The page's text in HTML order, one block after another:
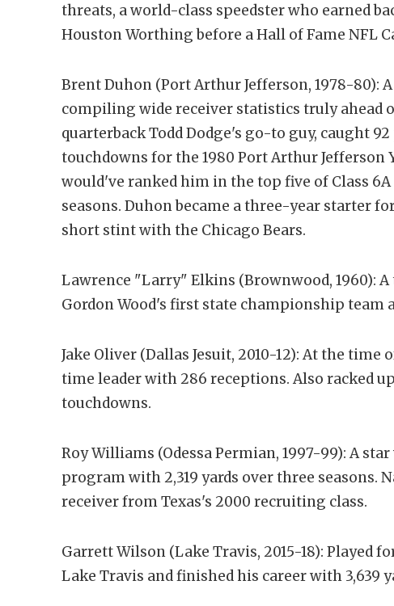
threats, a world-class speedster who earned
Houston Worthing before a Hall of Fame NFL
Brent Duhon (Port Arthur Jefferson, 1978-80):
compiling wide receiver statistics truly ahead
quarterback Todd Dodge's go-to guy, caught 92
touchdowns for the 1980 Port Arthur Jefferson
would've ranked him in the top five of Class
seasons. Duhon became a three-year starter
short stint with the Chicago Bears.
Lawrence "Larry" Elkins (Brownwood, 1960):
Gordon Wood's first state championship team
Jake Oliver (Dallas Jesuit, 2010-12): At the
time leader with 286 receptions. Also racked
touchdowns.
Roy Williams (Odessa Permian, 1997-99): A
program with 2,319 yards over three seasons.
receiver from Texas's 2000 recruiting class.
Garrett Wilson (Lake Travis, 2015-18): Played
Lake Travis and finished his career with 3,639